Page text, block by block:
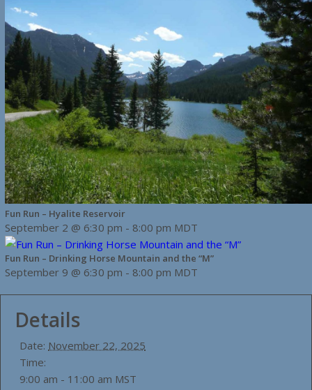
Fun Run – Hyalite Reservoir
September 2 @ 6:30 pm - 8:00 pm MDT
Fun Run – Drinking Horse Mountain and the “M”
September 9 @ 6:30 pm - 8:00 pm MDT
Details
Date: November 22, 2025
Time:
9:00 am - 11:00 am MST